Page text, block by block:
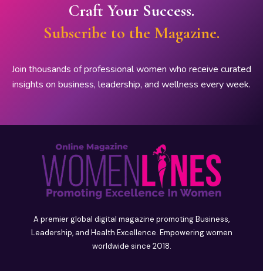
Craft Your Success.
Subscribe to the Magazine.
Join thousands of professional women who receive curated
insights on business, leadership, and wellness every week.
A premier global digital magazine promoting Business,
Leadership, and Health Excellence. Empowering women
worldwide since 2018.